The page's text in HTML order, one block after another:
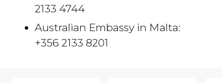
2133 4744
Australian Embassy in Malta:
+356 2133 8201